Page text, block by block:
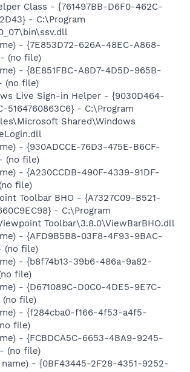
Class - {761497BB-D6F0-462C-
- C:\Program
- {7E853D72-626A-48EC-A868-
- (no file)
- {8E851FBC-A8D7-4D5D-965B-
(no file)
Live Sign-in Helper - {9030D464-
5164760863C6} - C:\Program
Shared\Windows
- {930ADCCE-76D3-475E-B6CF-
(no file)
- {A230CCDB-490F-4339-91DF-
file)
Toolbar BHO - {A7327C09-B521-
- C:\Program
Toolbar\3.8.0\ViewBarBHO.dll
- {AFD9B5B8-03F8-4F93-9BAC-
(no file)
- {b8f74b13-39b6-486a-9a82-
file)
- {D671089C-D0C0-4DE5-9E7C-
(no file)
- {f284cba0-f166-4f53-a4f5-
file)
- {FCBDCA5C-6653-4BA9-9245-
- (no file)
- {0BF43445-2F28-4351-9252-